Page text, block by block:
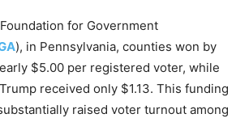
for Government
), in Pennsylvania, counties won by
$5.00 per registered voter, while
received only $1.13. This funding
raised voter turnout among